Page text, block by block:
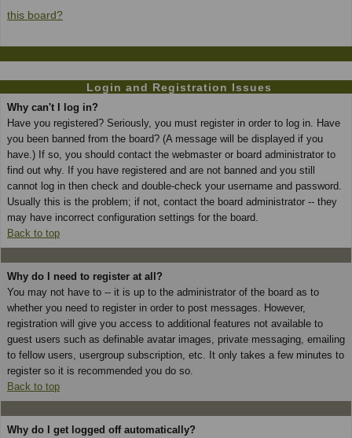
this board?
Login and Registration Issues
Why can't I log in?
Have you registered? Seriously, you must register in order to log in. Have
you been banned from the board? (A message will be displayed if you
have.) If so, you should contact the webmaster or board administrator to
find out why. If you have registered and are not banned and you still
cannot log in then check and double-check your username and password.
Usually this is the problem; if not, contact the board administrator -- they
may have incorrect configuration settings for the board.
Back to top
Why do I need to register at all?
You may not have to -- it is up to the administrator of the board as to
whether you need to register in order to post messages. However,
registration will give you access to additional features not available to
guest users such as definable avatar images, private messaging, emailing
to fellow users, usergroup subscription, etc. It only takes a few minutes to
register so it is recommended you do so.
Back to top
Why do I get logged off automatically?